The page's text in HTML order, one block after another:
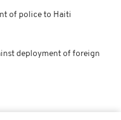
of police to Haiti
deployment of foreign